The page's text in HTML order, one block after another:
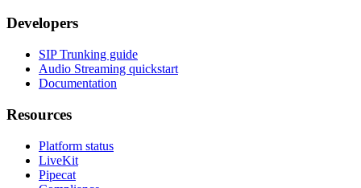
Developers
SIP Trunking guide
Audio Streaming quickstart
Documentation
Resources
Platform status
LiveKit
Pipecat